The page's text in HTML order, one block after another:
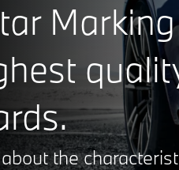
the